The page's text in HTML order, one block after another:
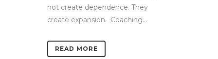
not create dependence. They
create expansion. Coaching...
READ MORE